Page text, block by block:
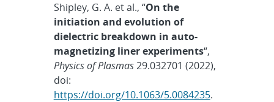
Shipley, G. A. et al., “On the
initiation and evolution of
dielectric breakdown in auto-
magnetizing liner experiments“,
Physics of Plasmas29.032701 (2022),
doi:
https://doi.org/10.1063/5.0084235.